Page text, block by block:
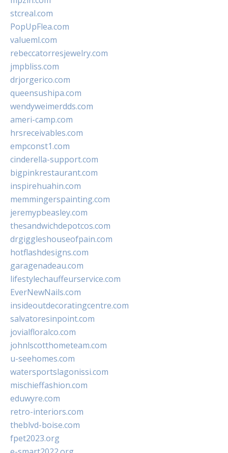
stcreal.com
PopUpFlea.com
valueml.com
rebeccatorresjewelry.com
jmpbliss.com
drjorgerico.com
queensushipa.com
wendyweimerdds.com
ameri-camp.com
hrsreceivables.com
empconst1.com
cinderella-support.com
bigpinkrestaurant.com
inspirehuahin.com
memmingerspainting.com
jeremypbeasley.com
thesandwichdepotcos.com
drgiggleshouseofpain.com
hotflashdesigns.com
garagenadeau.com
lifestylechauffeurservice.com
EverNewNails.com
insideoutdecoratingcentre.com
salvatoresinpoint.com
jovialfloralco.com
johnlscotthometeam.com
u-seehomes.com
watersportslagonissi.com
mischieffashion.com
eduwyre.com
retro-interiors.com
theblvd-boise.com
fpet2023.org